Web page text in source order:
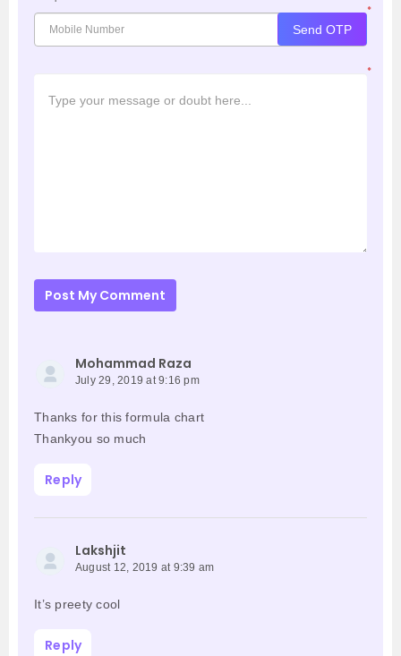
*
Send OTP
*
Post My Comment
Mohammad Raza
July 29, 2019 at 9:16 pm
Thanks for this formula chart
Thankyou so much
Reply
Lakshjit
August 12, 2019 at 9:39 am
It’s preety cool
Reply